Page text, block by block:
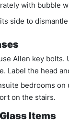
with bubble
side to
Allen key
Label the head
bedrooms
on the stairs.
Items